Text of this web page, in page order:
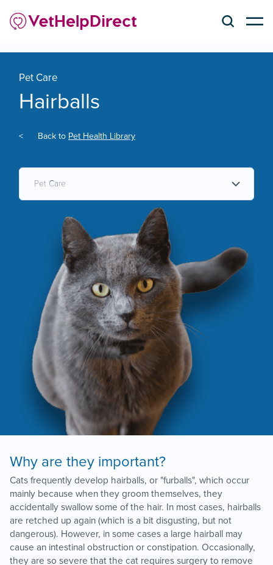
Pet Care
Hairballs
< Back to Pet Health Library
Why are they important?
Cats frequently develop hairballs, or "furballs", which occur
mainly because when they groom themselves, they
accidentally swallow some of the hair. In most cases, hairballs
are retched up again (which is a bit disgusting, but not
dangerous). However, in some cases a large hairball may
cause an intestinal obstruction or constipation. Occasionally,
they are so severe that the cat requires surgery to remove